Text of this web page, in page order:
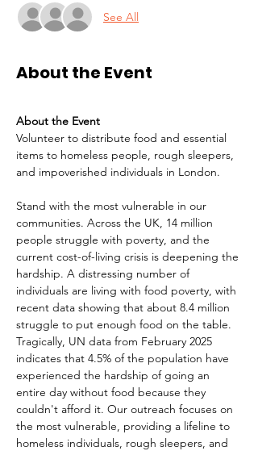
See All
About the Event
About the Event
Volunteer to distribute food and essential
items to homeless people, rough sleepers,
and impoverished individuals in London.
Stand with the most vulnerable in our
communities. Across the UK, 14 million
people struggle with poverty, and the
current cost-of-living crisis is deepening the
hardship. A distressing number of
individuals are living with food poverty, with
recent data showing that about 8.4 million
struggle to put enough food on the table.
Tragically, UN data from February 2025
indicates that 4.5% of the population have
experienced the hardship of going an
entire day without food because they
couldn't afford it. Our outreach focuses on
the most vulnerable, providing a lifeline to
homeless individuals, rough sleepers, and